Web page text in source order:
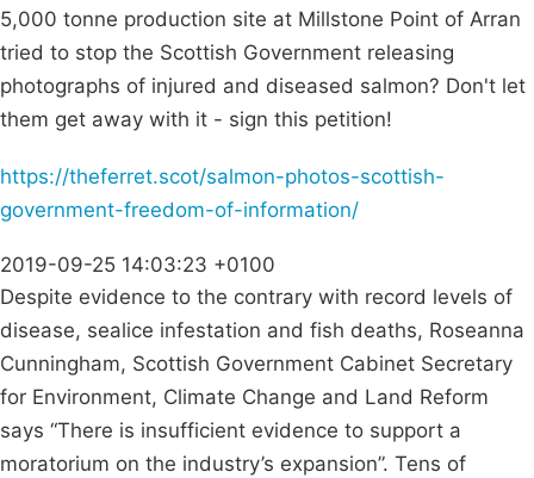
5,000 tonne production site at Millstone Point of Arran
tried to stop the Scottish Government releasing
photographs of injured and diseased salmon? Don't let
them get away with it - sign this petition!
https://theferret.scot/salmon-photos-scottish-
government-freedom-of-information/
2019-09-25 14:03:23 +0100
Despite evidence to the contrary with record levels of
disease, sealice infestation and fish deaths, Roseanna
Cunningham, Scottish Government Cabinet Secretary
for Environment, Climate Change and Land Reform
says “There is insufficient evidence to support a
moratorium on the industry’s expansion”. Tens of